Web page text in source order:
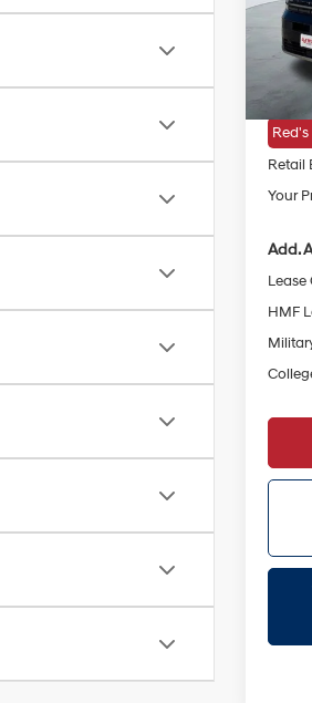
In
MSRP:
Doc
Retail
Your
Add.
Lease
HMF